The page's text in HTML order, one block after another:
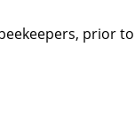
prior